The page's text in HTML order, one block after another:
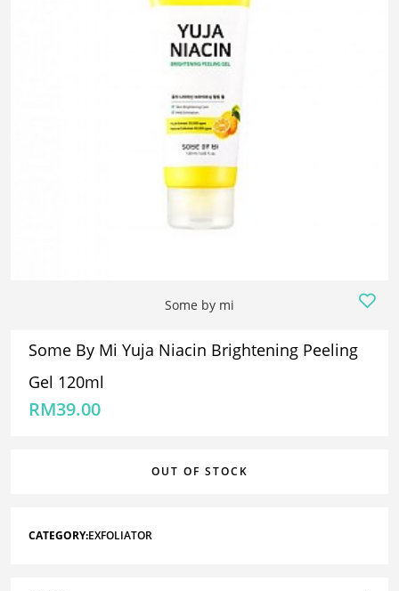
Some by mi
Some By Mi Yuja Niacin Brightening Peeling
Gel 120ml
RM39.00
OUT OF STOCK
CATEGORY:EXFOLIATOR